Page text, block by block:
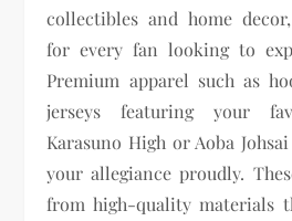
collectibles and home
for every fan looking to
Premium apparel such as
jerseys featuring your
Karasuno High or Aoba
your allegiance proudly.
from high-quality materials